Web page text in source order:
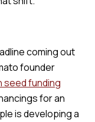
coming out
founder
seed funding
for an
is developing a